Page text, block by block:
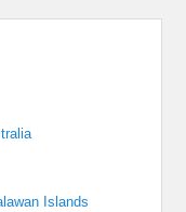
Islands